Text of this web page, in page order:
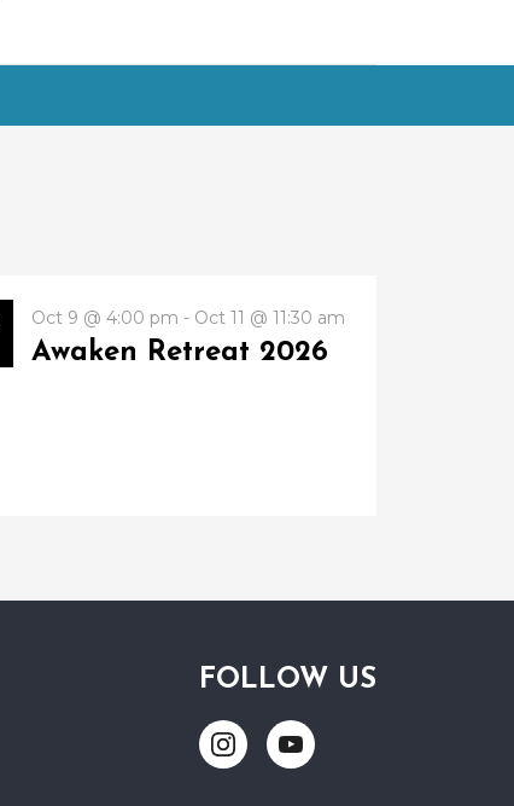
Oct 9 @ 4:00 pm - Oct 11 @ 11:30 am
Awaken Retreat 2026
FOLLOW US
Link Link